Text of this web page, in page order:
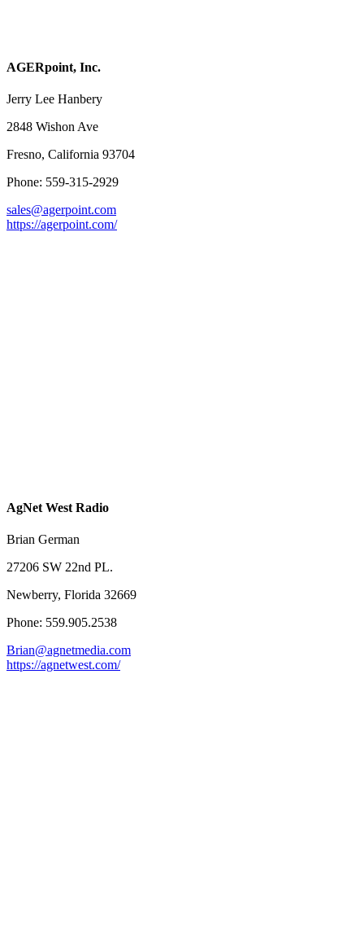
AGERpoint, Inc.
Jerry Lee Hanbery
2848 Wishon Ave
Fresno, California 93704
Phone: 559-315-2929
sales@agerpoint.com
https://agerpoint.com/
AgNet West Radio
Brian German
27206 SW 22nd PL.
Newberry, Florida 32669
Phone: 559.905.2538
Brian@agnetmedia.com
https://agnetwest.com/